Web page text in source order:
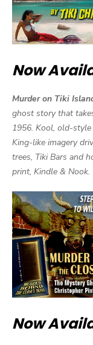
Now
Murder on Tiki
ghost story that
1956. Kool, old-
King-like imagery
trees, Tiki Bars and
print, Kindle & Nook.
Now